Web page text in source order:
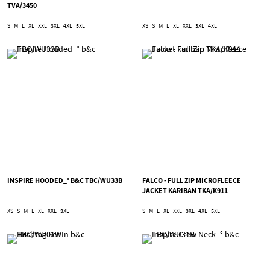
TVA/3450
S M L XL XXL 3XL 4XL 5XL XS S M L XL XXL 3XL 4XL
INSPIRE HOODED_° B&C TBC/WU33B
XS S M L XL XXL 3XL
FALCO - FULL ZIP MICROFLEECE
JACKET KARIBAN TKA/K911
S M L XL XXL 3XL 4XL 5XL